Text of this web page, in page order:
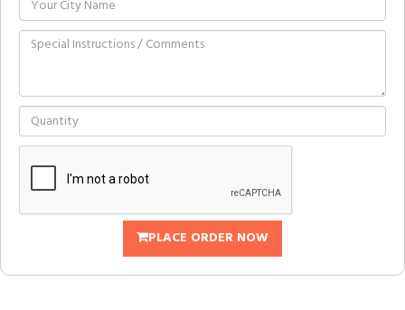
PLACE ORDER NOW